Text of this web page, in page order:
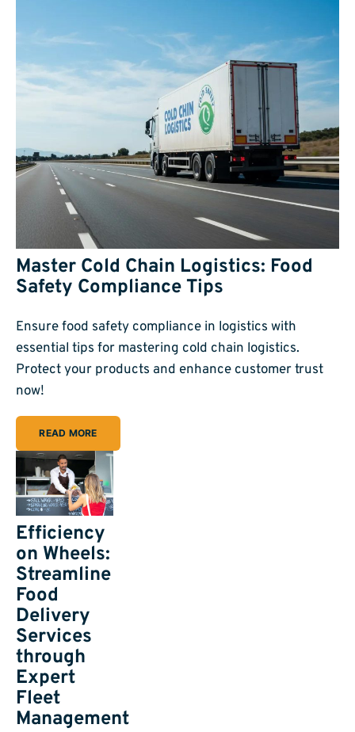
Master Cold Chain Logistics: Food
Safety Compliance Tips
Ensure food safety compliance in logistics with
essential tips for mastering cold chain logistics.
Protect your products and enhance customer trust
now!
READ MORE
Efficiency
on Wheels:
Streamline
Food
Delivery
Services
through
Expert
Fleet
Management